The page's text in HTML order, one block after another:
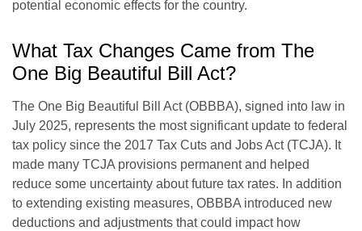
potential economic effects for the country.
What Tax Changes Came from The
One Big Beautiful Bill Act?
The One Big Beautiful Bill Act (OBBBA), signed into law in
July 2025, represents the most significant update to federal
tax policy since the 2017 Tax Cuts and Jobs Act (TCJA). It
made many TCJA provisions permanent and helped
reduce some uncertainty about future tax rates. In addition
to extending existing measures, OBBBA introduced new
deductions and adjustments that could impact how